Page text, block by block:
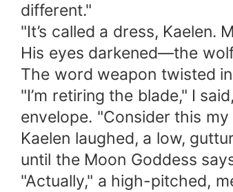
different."
​"It’s called a dress, Kaelen.
​His eyes darkened—the
​The word weapon twisted
​"I’m retiring the blade," I
envelope. "Consider this
​Kaelen laughed, a low,
until the Moon Goddess
​"Actually," a high-pitched,